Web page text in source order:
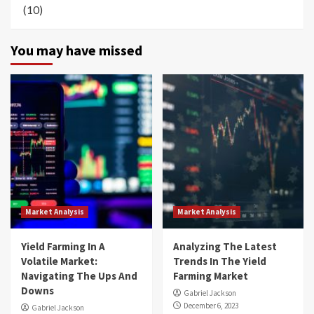
(10)
You may have missed
Market Analysis
Yield Farming In A
Volatile Market:
Navigating The Ups And
Downs
Gabriel Jackson
Market Analysis
Analyzing The Latest
Trends In The Yield
Farming Market
Gabriel Jackson
December 6, 2023